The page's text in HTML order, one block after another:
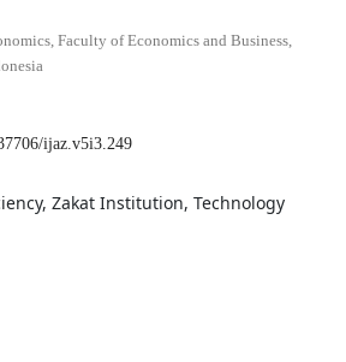
Faculty of Economics and Business,
ijaz.v5i3.249
Zakat Institution, Technology